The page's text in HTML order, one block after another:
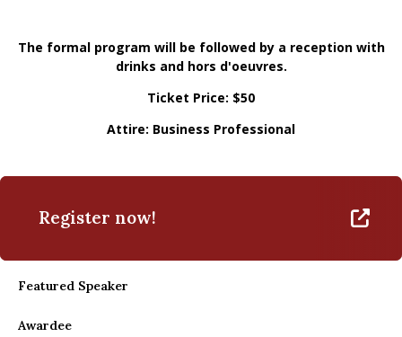
The formal program will be followed by a reception with
drinks and hors d'oeuvres.
Ticket Price: $50
Attire: Business Professional
Register now!
Featured Speaker
Awardee